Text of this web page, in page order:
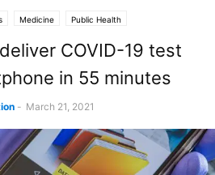
Medicine Public Health
COVID-19 test
in 55 minutes
- March 21, 2021